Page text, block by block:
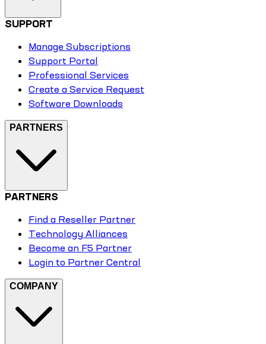
SUPPORT
Manage Subscriptions
Support Portal
Professional Services
Create a Service Request
Software Downloads
PARTNERS
PARTNERS
Find a Reseller Partner
Technology Alliances
Become an F5 Partner
Login to Partner Central
COMPANY